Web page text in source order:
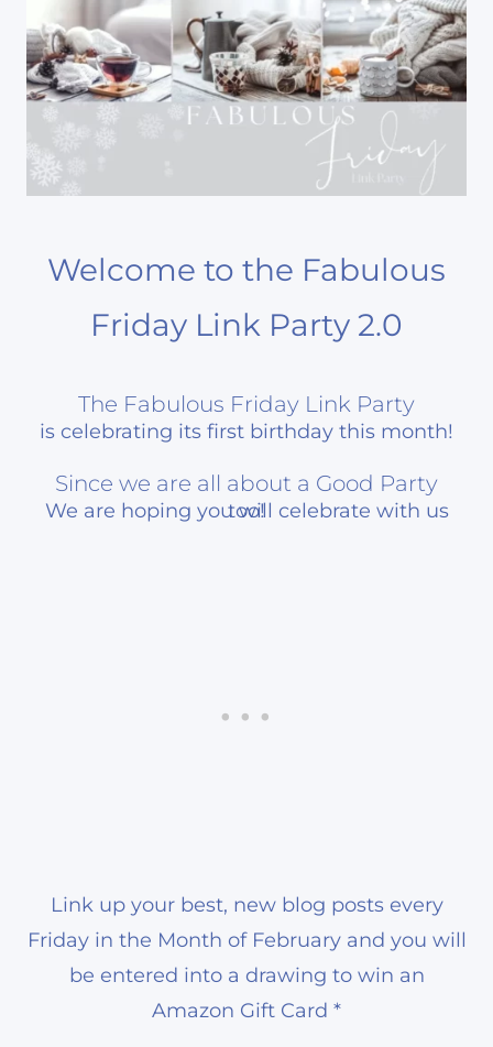
Welcome to the Fabulous
Friday Link Party 2.0
The Fabulous Friday Link Party
is celebrating its first birthday this month!
Since we are all about a Good Party
We are hoping you will celebrate with us too!
Link up your best, new blog posts every
Friday in the Month of February and you will
be entered into a drawing to win an
Amazon Gift Card *